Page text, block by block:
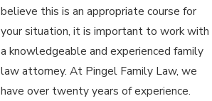
believe this is an appropriate course for
your situation, it is important to work with
a knowledgeable and experienced family
law attorney. At Pingel Family Law, we
have over twenty years of experience.